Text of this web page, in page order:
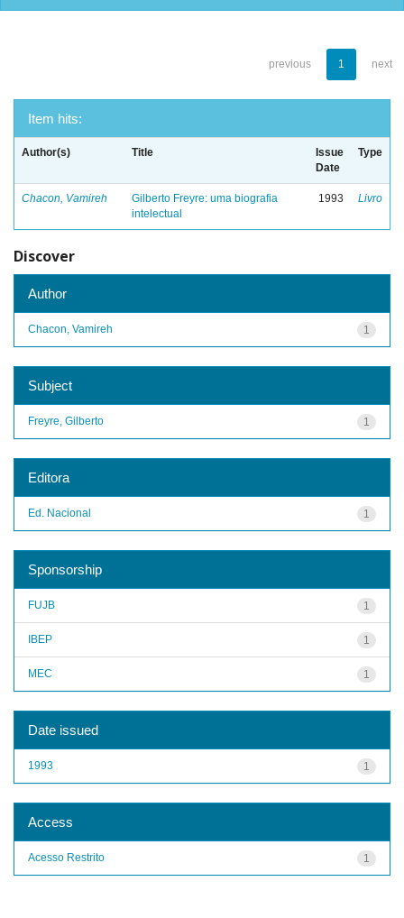
previous 1 next
Item hits:
Author(s) Title
Issue
Date
Type
Chacon, Vamireh
Gilberto Freyre: uma biografia
intelectual
1993 Livro
Discover
Author
1
Chacon, Vamireh
Subject
1
Freyre, Gilberto
Editora
1
Ed. Nacional
Sponsorship
1
FUJB
1
IBEP
1
MEC
Date issued
1
1993
Access
1
Acesso Restrito